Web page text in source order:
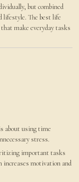
but combined
lifestyle. The best life
make everyday tasks
about using time
stress.
important tasks
motivation and